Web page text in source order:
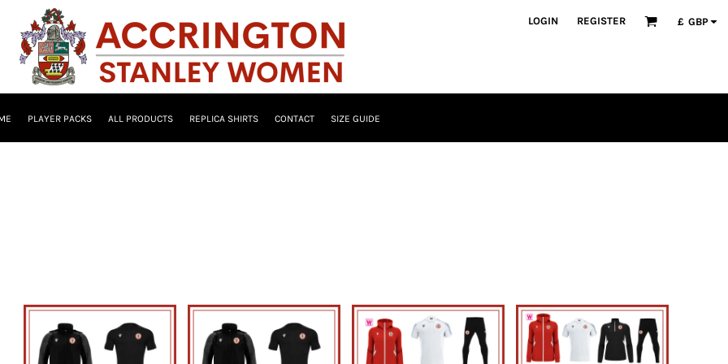
LOGIN REGISTER £ GBP
PLAYER PACKS ALL PRODUCTS REPLICA SHIRTS CONTACT SIZE GUIDE